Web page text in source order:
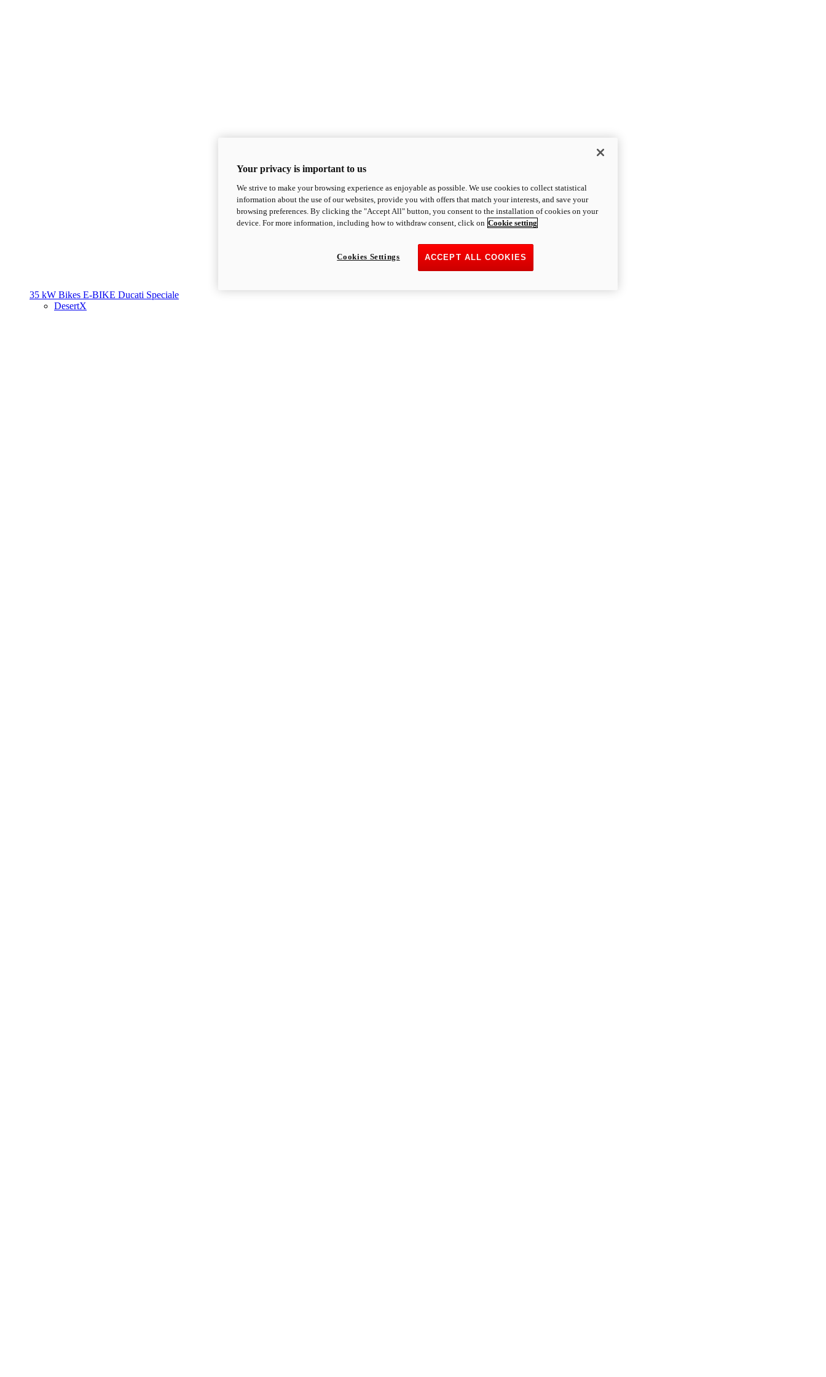
35 kW Bikes E-BIKE Ducati Speciale
DesertX
Your privacy is important to us
We strive to make your browsing experience as enjoyable as possible. We use cookies to collect statistical
information about the use of our websites, provide you with offers that match your interests, and save your
browsing preferences. By clicking the "Accept All" button, you consent to the installation of cookies on your
device. For more information, including how to withdraw consent, click on Cookie setting
ACCEPT ALL COOKIES
Cookies Settings